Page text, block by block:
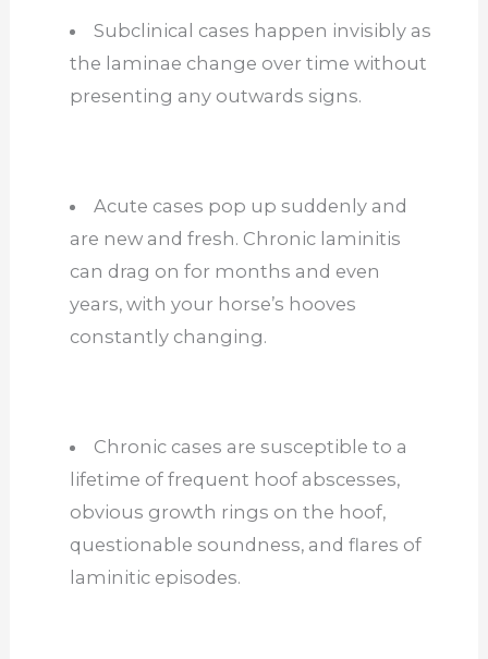
Subclinical cases happen invisibly as
the laminae change over time without
presenting any outwards signs.
Acute cases pop up suddenly and
are new and fresh. Chronic laminitis
can drag on for months and even
years, with your horse’s hooves
constantly changing.
Chronic cases are susceptible to a
lifetime of frequent hoof abscesses,
obvious growth rings on the hoof,
questionable soundness, and flares of
laminitic episodes.